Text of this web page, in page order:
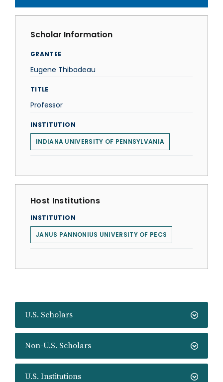
U.S. Scholars
Non-U.S. Scholars
U.S. Institutions
Scholar Information
GRANTEE
Eugene Thibadeau
TITLE
Professor
INSTITUTION
INDIANA UNIVERSITY OF PENNSYLVANIA
Host Institutions
INSTITUTION
JANUS PANNONIUS UNIVERSITY OF PECS